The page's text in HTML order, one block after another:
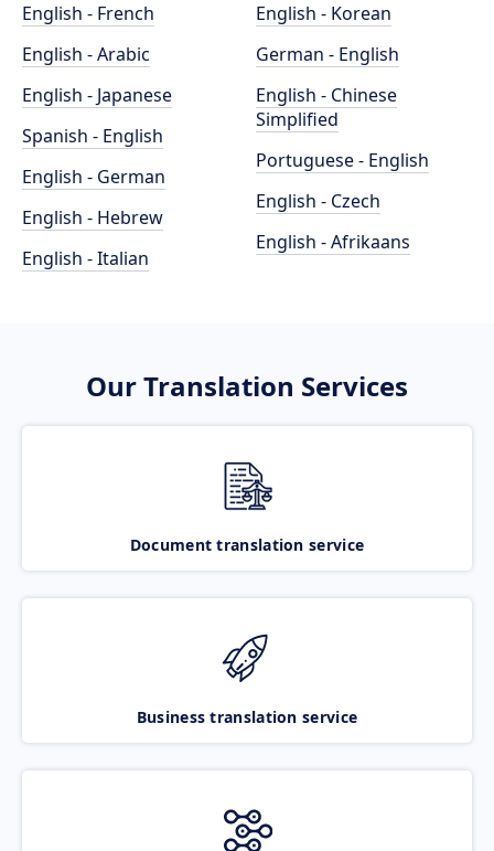
English - French
English - Arabic
English - Japanese
Spanish - English
English - German
English - Hebrew
English - Italian
English - Korean
German - English
English - Chinese
Simplified
Portuguese - English
English - Czech
English - Afrikaans
Our Translation Services
Document translation service
Business translation service